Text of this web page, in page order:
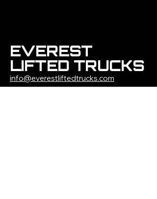
EVEREST
LIFTED TRUCKS
info@everestliftedtrucks.com